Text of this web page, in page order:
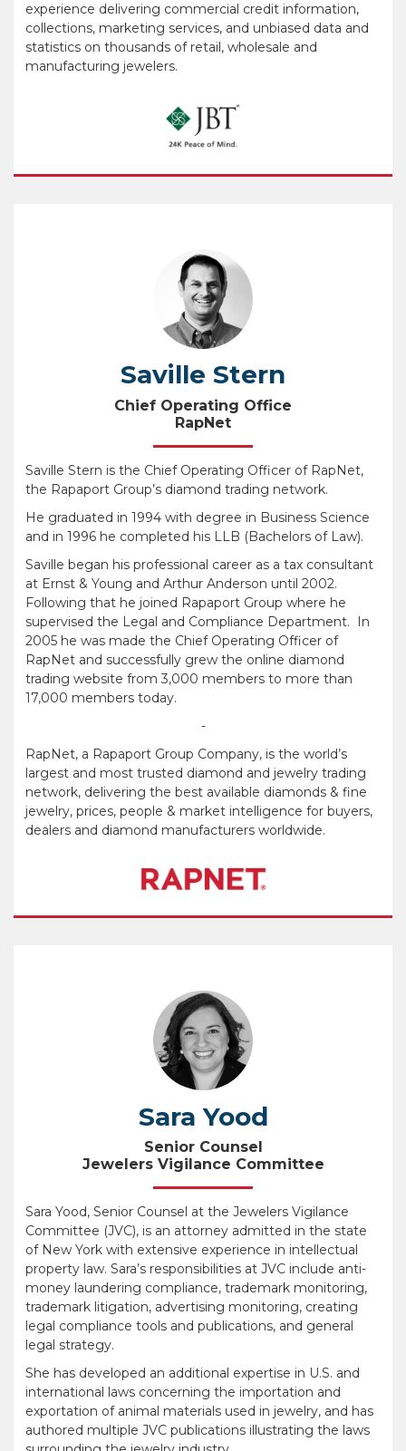
experience delivering commercial credit information,
collections, marketing services, and unbiased data and
statistics on thousands of retail, wholesale and
manufacturing jewelers.
Saville Stern
Chief Operating Office
RapNet
Saville Stern is the Chief Operating Officer of RapNet,
the Rapaport Group’s diamond trading network.
He graduated in 1994 with degree in Business Science
and in 1996 he completed his LLB (Bachelors of Law).
Saville began his professional career as a tax consultant
at Ernst & Young and Arthur Anderson until 2002.
Following that he joined Rapaport Group where he
supervised the Legal and Compliance Department. In
2005 he was made the Chief Operating Officer of
RapNet and successfully grew the online diamond
trading website from 3,000 members to more than
17,000 members today.
-
RapNet, a Rapaport Group Company, is the world’s
largest and most trusted diamond and jewelry trading
network, delivering the best available diamonds & fine
jewelry, prices, people & market intelligence for buyers,
dealers and diamond manufacturers worldwide.
Sara Yood
Senior Counsel
Jewelers Vigilance Committee
Sara Yood, Senior Counsel at the Jewelers Vigilance
Committee (JVC), is an attorney admitted in the state
of New York with extensive experience in intellectual
property law. Sara’s responsibilities at JVC include anti-
money laundering compliance, trademark monitoring,
trademark litigation, advertising monitoring, creating
legal compliance tools and publications, and general
legal strategy.
She has developed an additional expertise in U.S. and
international laws concerning the importation and
exportation of animal materials used in jewelry, and has
authored multiple JVC publications illustrating the laws